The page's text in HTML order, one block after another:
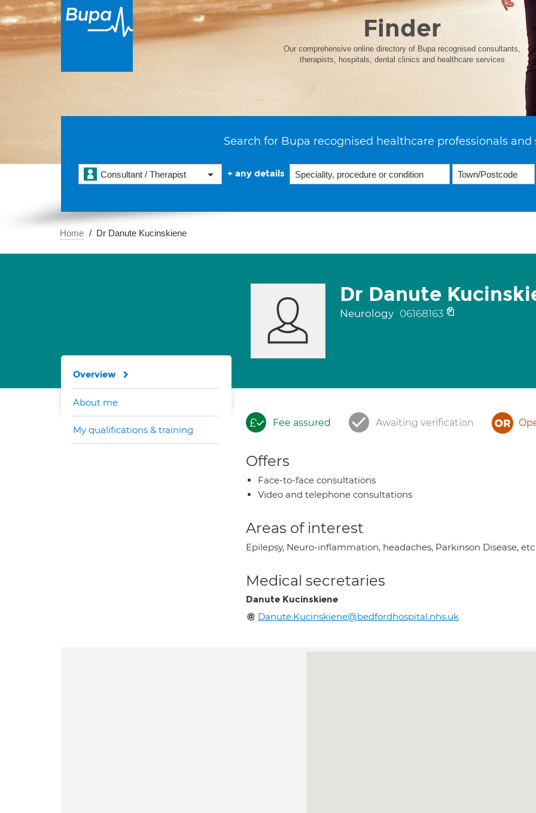
Finder
Our comprehensive online directory of Bupa recognised consultants,
therapists, hospitals, dental clinics and healthcare services
Search for Bupa recognised healthcare professionals and
Consultant / Therapist + any details
Home Dr Danute Kucinskiene
Dr Danute
Neurology 06168163
Fee assured Awaiting verification
Offers
Face-to-face consultations
Video and telephone consultations
Areas of interest
Epilepsy, Neuro-inflammation, headaches, Parkinson Disease, etc
Medical secretaries
Danute Kucinskiene
Danute.Kucinskiene@bedfordhospital.nhs.uk
Overview
About me
My qualifications & training